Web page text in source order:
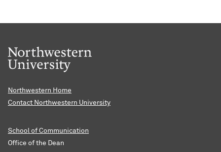
Northwestern Home
Contact Northwestern University
School of Communication
Office of the Dean